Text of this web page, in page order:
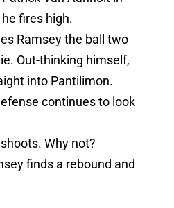
fires high.
Ramsey the ball two
Out-thinking himself,
into Pantilimon.
continues to look
Why not?
finds a rebound and